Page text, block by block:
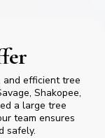
and efficient tree
Shakopee,
a large tree
team ensures
safely.